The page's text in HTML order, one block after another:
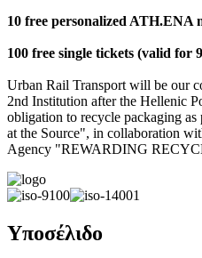
10 free personalized ATH.ENA
100 free single tickets (valid for
Urban Rail Transport will be our
2nd Institution after the Hellenic
obligation to recycle packaging
at the Source", in collaboration
Agency "REWARDING
Υποσέλιδο